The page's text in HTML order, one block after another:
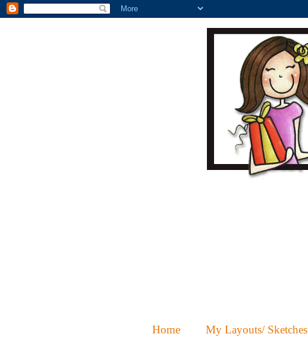
Home My Layouts/ Sketches